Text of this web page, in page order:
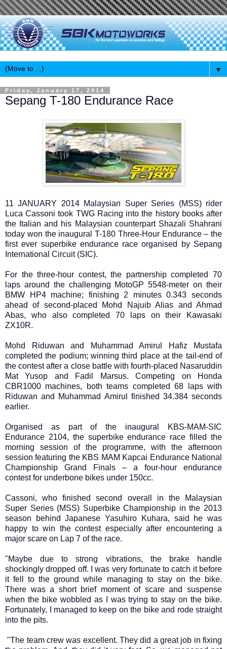
▼
Friday, January 17, 2014
Sepang T-180 Endurance Race
11 JANUARY 2014 Malaysian Super Series (MSS) rider
Luca Cassoni took TWG Racing into the history books after
the Italian and his Malaysian counterpart Shazali Shahrani
today won the inaugural T-180 Three-Hour Endurance – the
first ever superbike endurance race organised by Sepang
International Circuit (SIC).
For the three-hour contest, the partnership completed 70
laps around the challenging MotoGP 5548-meter on their
BMW HP4 machine; finishing 2 minutes 0.343 seconds
ahead of second-placed Mohd Najuib Alias and Ahmad
Abas, who also completed 70 laps on their Kawasaki
ZX10R.
Mohd Riduwan and Muhammad Amirul Hafiz Mustafa
completed the podium; winning third place at the tail-end of
the contest after a close battle with fourth-placed Nasaruddin
Mat Yusop and Fadil Marsus. Competing on Honda
CBR1000 machines, both teams completed 68 laps with
Riduwan and Muhammad Amirul finished 34.384 seconds
earlier.
Organised as part of the inaugural KBS-MAM-SIC
Endurance 2104, the superbike endurance race filled the
morning session of the programme, with the afternoon
session featuring the KBS MAM Kapcai Endurance National
Championship Grand Finals – a four-hour endurance
contest for underbone bikes under 150cc.
Cassoni, who finished second overall in the Malaysian
Super Series (MSS) Superbike Championship in the 2013
season behind Japanese Yasuhiro Kuhara, said he was
happy to win the contest especially after encountering a
major scare on Lap 7 of the race.
"Maybe due to strong vibrations, the brake handle
shockingly dropped off. I was very fortunate to catch it before
it fell to the ground while managing to stay on the bike.
There was a short brief moment of scare and suspense
when the bike wobbled as I was trying to stay on the bike.
Fortunately, I managed to keep on the bike and rode straight
into the pits.
"The team crew was excellent. They did a great job in fixing